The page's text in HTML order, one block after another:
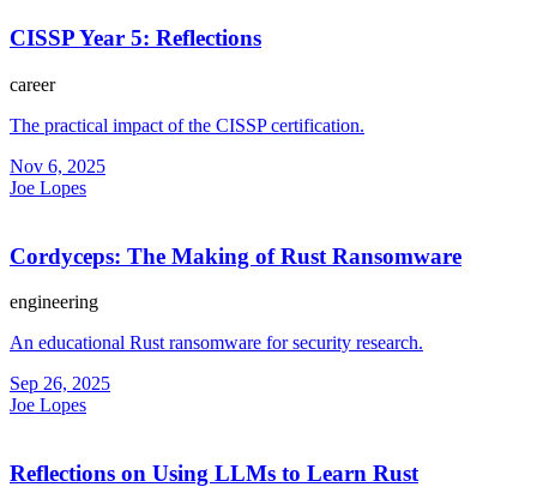
CISSP Year 5: Reflections
career
The practical impact of the CISSP certification.
Nov 6, 2025
Joe Lopes
Cordyceps: The Making of Rust Ransomware
engineering
An educational Rust ransomware for security research.
Sep 26, 2025
Joe Lopes
Reflections on Using LLMs to Learn Rust